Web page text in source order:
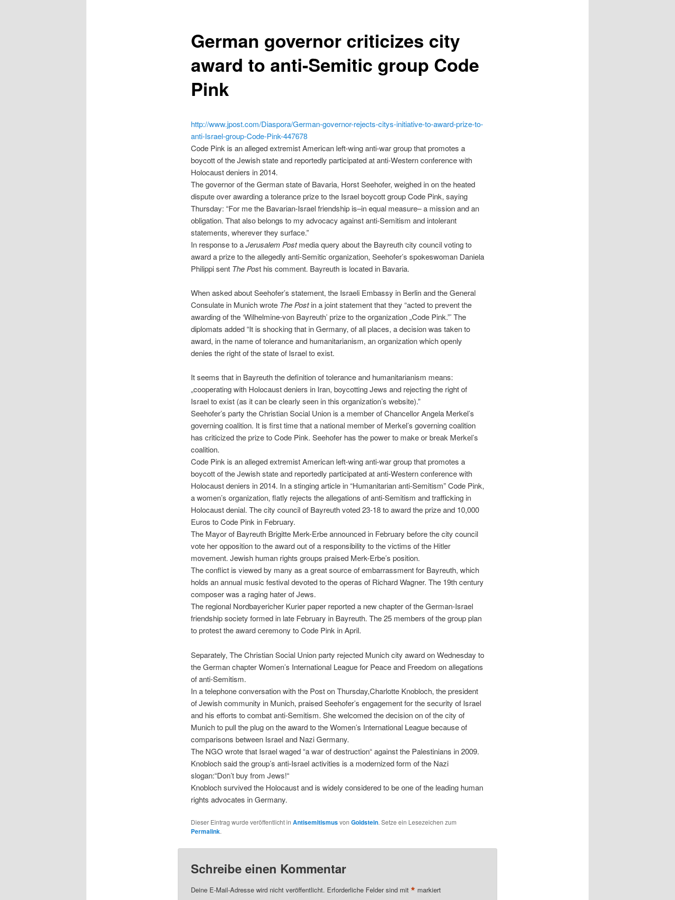
German governor criticizes city
award to anti-Semitic group Code
Pink
http://www.jpost.com/Diaspora/German-governor-rejects-citys-initiative-to-award-prize-to-
anti-Israel-group-Code-Pink-447678
Code Pink is an alleged extremist American left-wing anti-war group that promotes a
boycott of the Jewish state and reportedly participated at anti-Western conference with
Holocaust deniers in 2014.
The governor of the German state of Bavaria, Horst Seehofer, weighed in on the heated
dispute over awarding a tolerance prize to the Israel boycott group Code Pink, saying
Thursday: “For me the Bavarian-Israel friendship is–in equal measure– a mission and an
obligation. That also belongs to my advocacy against anti-Semitism and intolerant
statements, wherever they surface.”
In response to aJerusalem Postmedia query about the Bayreuth city council voting to
award a prize to the allegedly anti-Semitic organization, Seehofer’s spokeswoman Daniela
Philippi sent The Post his comment. Bayreuth is located in Bavaria.
When asked about Seehofer’s statement, the Israeli Embassy in Berlin and the General
Consulate in Munich wrote The Postin a joint statement that they “acted to prevent the
awarding of the ‘Wilhelmine-von Bayreuth’ prize to the organization „Code Pink.”’ The
diplomats added “It is shocking that in Germany, of all places, a decision was taken to
award, in the name of tolerance and humanitarianism, an organization which openly
denies the right of the state of Israel to exist.
It seems that in Bayreuth the definition of tolerance and humanitarianism means:
„cooperating with Holocaust deniers in Iran, boycotting Jews and rejecting the right of
Israel to exist (as it can be clearly seen in this organization’s website).”
Seehofer’s party the Christian Social Union is a member of Chancellor Angela Merkel’s
governing coalition. It is first time that a national member of Merkel’s governing coalition
has criticized the prize to Code Pink. Seehofer has the power to make or break Merkel’s
coalition.
Code Pink is an alleged extremist American left-wing anti-war group that promotes a
boycott of the Jewish state and reportedly participated at anti-Western conference with
Holocaust deniers in 2014. In a stinging article in “Humanitarian anti-Semitism” Code Pink,
a women’s organization, flatly rejects the allegations of anti-Semitism and trafficking in
Holocaust denial. The city council of Bayreuth voted 23-18 to award the prize and 10,000
Euros to Code Pink in February.
The Mayor of Bayreuth Brigitte Merk-Erbe announced in February before the city council
vote her opposition to the award out of a responsibility to the victims of the Hitler
movement. Jewish human rights groups praised Merk-Erbe’s position.
The conflict is viewed by many as a great source of embarrassment for Bayreuth, which
holds an annual music festival devoted to the operas of Richard Wagner. The 19th century
composer was a raging hater of Jews.
The regional Nordbayericher Kurier paper reported a new chapter of the German-Israel
friendship society formed in late February in Bayreuth. The 25 members of the group plan
to protest the award ceremony to Code Pink in April.
Separately, The Christian Social Union party rejected Munich city award on Wednesday to
the German chapter Women’s International League for Peace and Freedom on allegations
of anti-Semitism.
In a telephone conversation with the Post on Thursday,Charlotte Knobloch, the president
of Jewish community in Munich, praised Seehofer’s engagement for the security of Israel
and his efforts to combat anti-Semitism. She welcomed the decision on of the city of
Munich to pull the plug on the award to the Women’s International League because of
comparisons between Israel and Nazi Germany.
The NGO wrote that Israel waged “a war of destruction“ against the Palestinians in 2009.
Knobloch said the group’s anti-Israel activities is a modernized form of the Nazi
slogan:“Don’t buy from Jews!“
Knobloch survived the Holocaust and is widely considered to be one of the leading human
rights advocates in Germany.
Dieser Eintrag wurde veröffentlicht in Antisemitismusvon Goldstein. Setze ein Lesezeichen zum
Permalink.
Schreibe einen Kommentar
Deine E-Mail-Adresse wird nicht veröffentlicht. Erforderliche Felder sind mit * markiert